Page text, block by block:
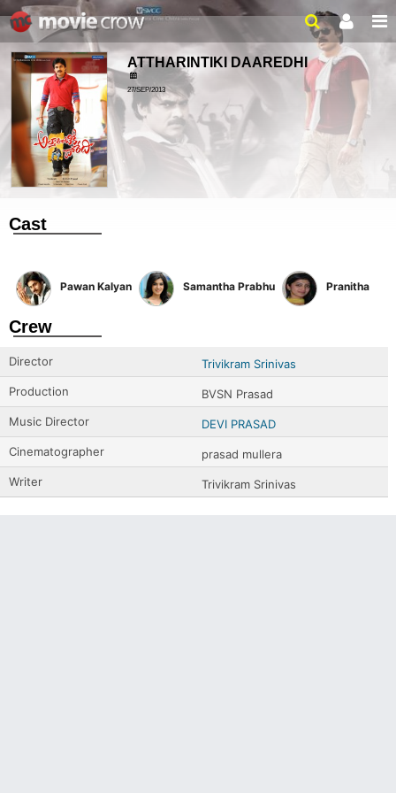
ATTHARINTIKI DAAREDHI
27/SEP/2013
Cast
Pawan Kalyan Samantha Prabhu Pranitha
Crew
Director
Trivikram Srinivas
Production
BVSN Prasad
Music Director
DEVI PRASAD
Cinematographer
prasad mullera
Writer
Trivikram Srinivas